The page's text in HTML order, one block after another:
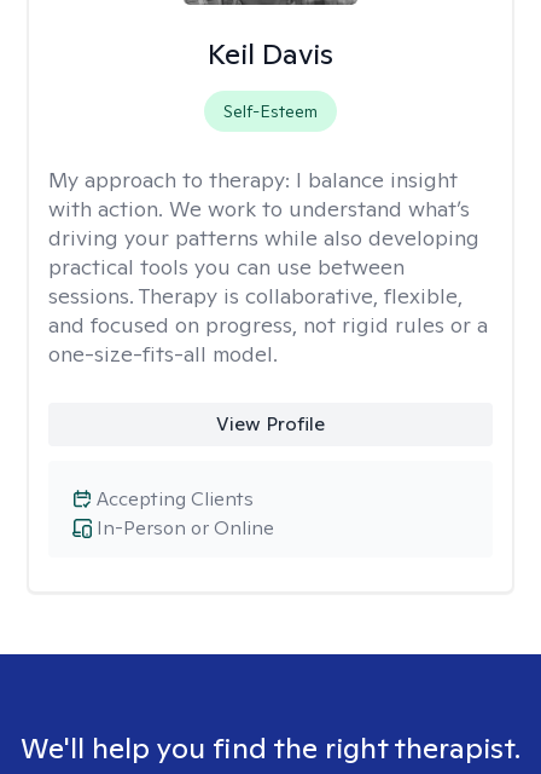
Keil Davis
Self-Esteem
My approach to therapy: I balance insight
with action. We work to understand what’s
driving your patterns while also developing
practical tools you can use between
sessions. Therapy is collaborative, flexible,
and focused on progress, not rigid rules or a
one-size-fits-all model.
View Profile
In-Person or Online
Accepting Clients
We'll help you find the right therapist.